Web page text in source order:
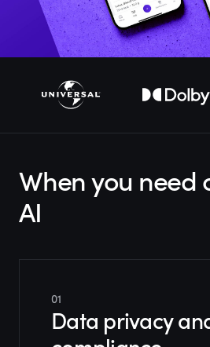
When you need
AI
01
Data privacy